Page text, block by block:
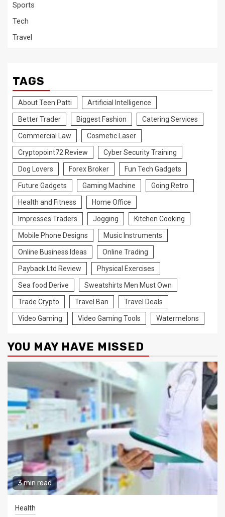
Sports
Tech
Travel
TAGS
About Teen Patti Artificial Intelligence
Better Trader Biggest Fashion Catering Services
Commercial Law Cosmetic Laser
Cryptopoint72 Review Cyber Security Training
Dog Lovers Forex Broker Fun Tech Gadgets
Future Gadgets Gaming Machine Going Retro
Health and Fitness Home Office
Impresses Traders Jogging Kitchen Cooking
Mobile Phone Designs Music Instruments
Online Business Ideas Online Trading
Payback Ltd Review Physical Exercises
Sea food Derive Sweatshirts Men Must Own
Trade Crypto Travel Ban Travel Deals
Video Gaming Video Gaming Tools Watermelons
YOU MAY HAVE MISSED
3 min read
Health